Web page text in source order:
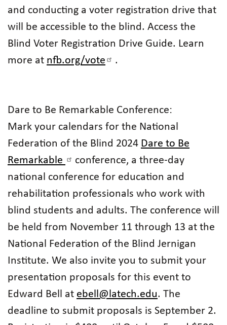
and conducting a voter registration drive that
will be accessible to the blind. Access the
Blind Voter Registration Drive Guide. Learn
more at nfb.org/vote .
Dare to Be Remarkable Conference:
Mark your calendars for the National
Federation of the Blind 2024 Dare to Be
Remarkable
conference, a three-day
national conference for education and
rehabilitation professionals who work with
blind students and adults. The conference will
be held from November 11 through 13 at the
National Federation of the Blind Jernigan
Institute. We also invite you to submit your
presentation proposals for this event to
Edward Bell at ebell@latech.edu. The
deadline to submit proposals is September 2.